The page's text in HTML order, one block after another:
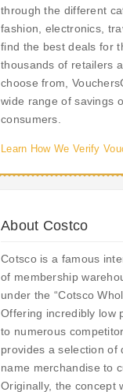
through the different
fashion, electronics,
find the best deals for
thousands of retailers
choose from,
wide range of savings
consumers.
Learn How We Verify
About Costco
Cotsco is a famous
of membership
under the “Cotsco
Offering incredibly low
to numerous
provides a selection of
name merchandise to
Originally, the concept